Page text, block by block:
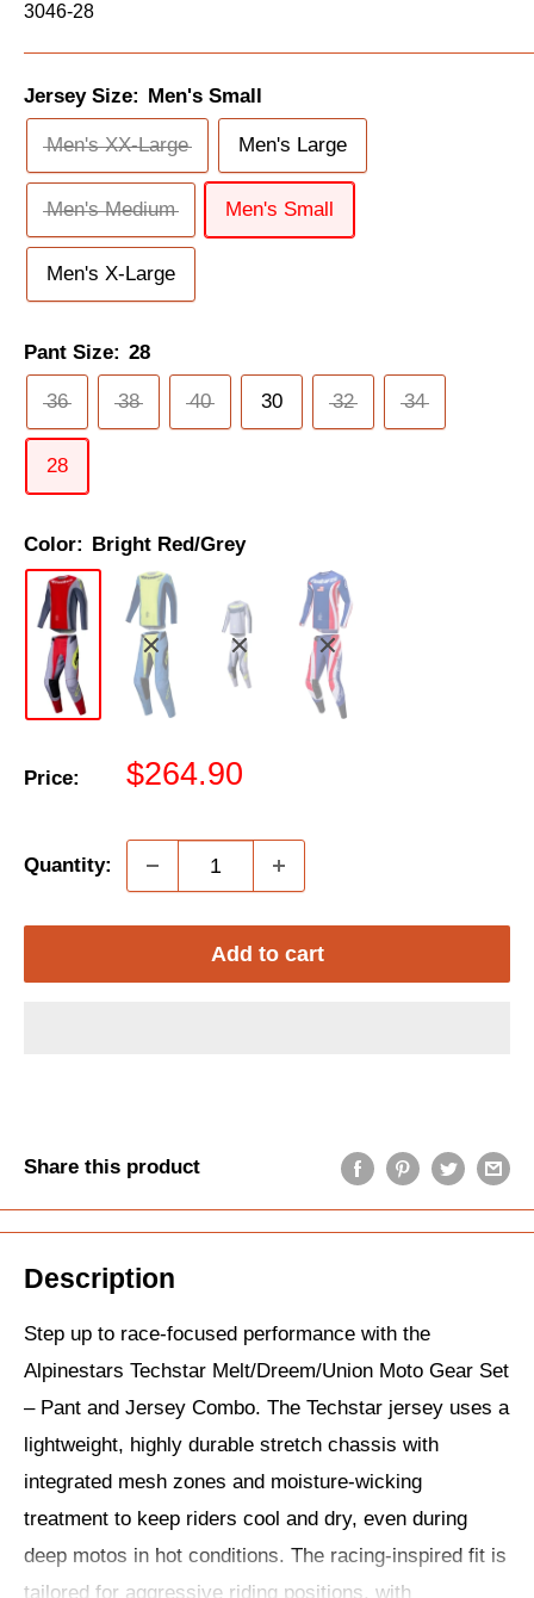
3046-28
Jersey Size: Men's Small
Men's XX-Large Men's Large
Men's Medium Men's Small
Men's X-Large
Pant Size: 28
36 38 40 30 32 34
28
Color: Bright Red/Grey
Price:
Sale
$264.90
Quantity:
Add to cart
Share this product
Description
Step up to race-focused performance with the
Alpinestars Techstar Melt/Dreem/Union Moto Gear Set
– Pant and Jersey Combo. The Techstar jersey uses a
lightweight, highly durable stretch chassis with
integrated mesh zones and moisture-wicking
treatment to keep riders cool and dry, even during
deep motos in hot conditions. The racing-inspired fit is
tailored for aggressive riding positions, with